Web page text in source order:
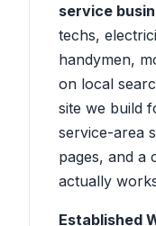
service
techs,
handymen,
on local
site we build
service-area
pages, and a
actually
Established